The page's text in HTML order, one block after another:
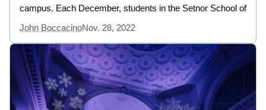
campus. Each December, students in the Setnor School of
John BoccacinoNov. 28, 2022